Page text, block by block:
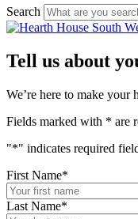
Search
Tell us about
We’re here to make your
Fields marked with * are
"*" indicates required
First Name*
Last Name*